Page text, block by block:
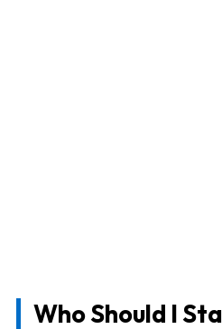
Who Should I